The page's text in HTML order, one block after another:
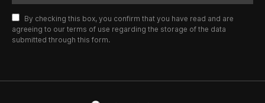
By checking this box, you confirm that you have read and are
agreeing to our terms of use regarding the storage of the data
submitted through this form.